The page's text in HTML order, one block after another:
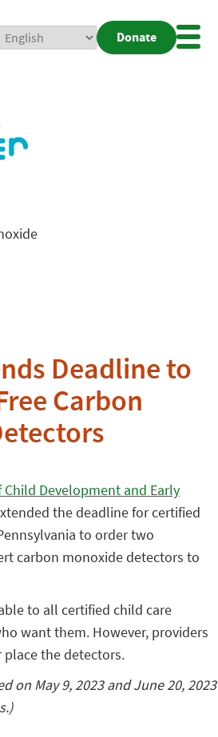
Donate
Deadline to
Carbon
Child Development and Early
the deadline for certified
to order two
carbon monoxide detectors to
to all certified child care
want them. However, providers
the detectors.
on May 9, 2023 and June 20, 2023